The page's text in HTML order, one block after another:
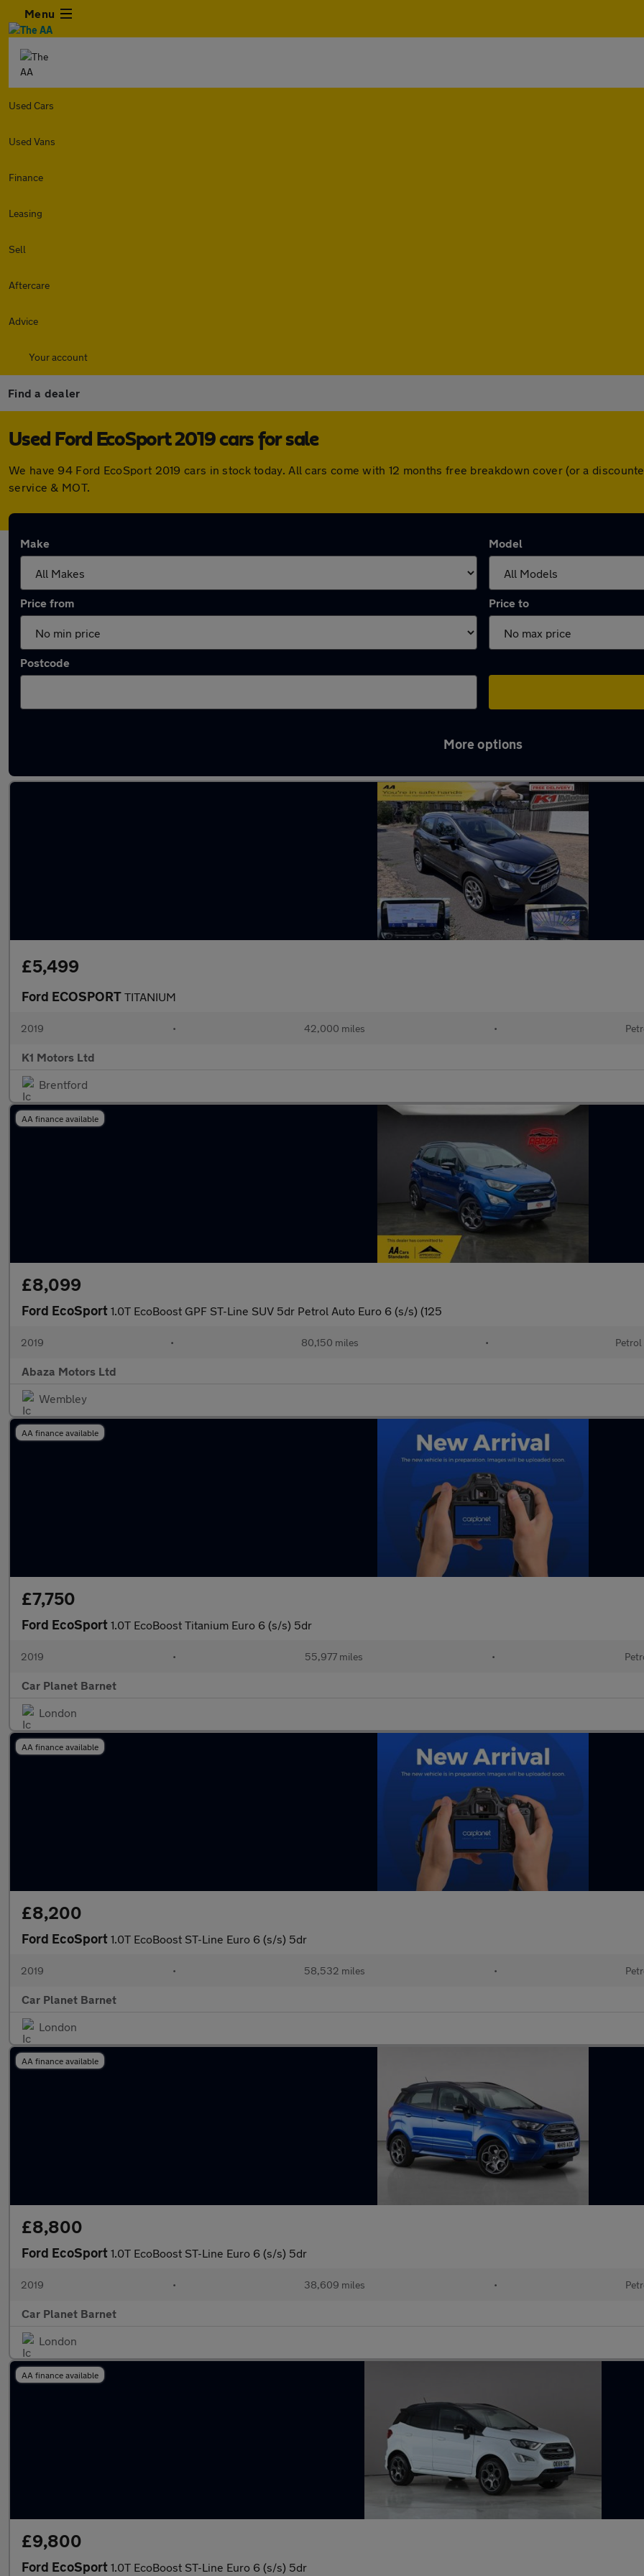
Menu
Used Cars
Used Vans
Finance
Leasing
Sell
Aftercare
Advice
Your account
Find a dealer
Used Ford EcoSport 2019 cars for sale
We have 94 Ford EcoSport 2019 cars in stock today. All cars come with 12 months free breakdown cover (or a
service & MOT.
Make Model
Price from Price to
Postcode
More options
£5,499
Ford ECOSPORT TITANIUM
2019 • 42,000 miles •
K1 Motors Ltd
Brentford
AA finance available
£8,099
Ford EcoSport 1.0T EcoBoost GPF ST-Line SUV 5dr Petrol Auto Euro 6 (s/s) (125
2019 • 80,150 miles • Petrol
Abaza Motors Ltd
Wembley
AA finance available
£7,750
Ford EcoSport 1.0T EcoBoost Titanium Euro 6 (s/s) 5dr
2019 • 55,977 miles •
Car Planet Barnet
London
AA finance available
£8,200
Ford EcoSport 1.0T EcoBoost ST-Line Euro 6 (s/s) 5dr
2019 • 58,532 miles •
Car Planet Barnet
London
AA finance available
£8,800
Ford EcoSport 1.0T EcoBoost ST-Line Euro 6 (s/s) 5dr
2019 • 38,609 miles •
Car Planet Barnet
London
AA finance available
£9,800
Ford EcoSport 1.0T EcoBoost ST-Line Euro 6 (s/s) 5dr